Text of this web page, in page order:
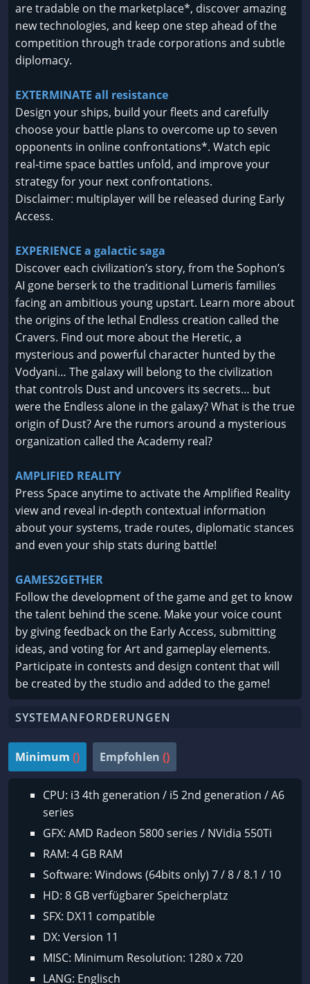
are tradable on the marketplace*, discover amazing
new technologies, and keep one step ahead of the
competition through trade corporations and subtle
diplomacy.
EXTERMINATE all resistance
Design your ships, build your fleets and carefully
choose your battle plans to overcome up to seven
opponents in online confrontations*. Watch epic
real-time space battles unfold, and improve your
strategy for your next confrontations.
Disclaimer: multiplayer will be released during Early
Access.
EXPERIENCE a galactic saga
Discover each civilization’s story, from the Sophon’s
AI gone berserk to the traditional Lumeris families
facing an ambitious young upstart. Learn more about
the origins of the lethal Endless creation called the
Cravers. Find out more about the Heretic, a
mysterious and powerful character hunted by the
Vodyani… The galaxy will belong to the civilization
that controls Dust and uncovers its secrets… but
were the Endless alone in the galaxy? What is the true
origin of Dust? Are the rumors around a mysterious
organization called the Academy real?
AMPLIFIED REALITY
Press Space anytime to activate the Amplified Reality
view and reveal in-depth contextual information
about your systems, trade routes, diplomatic stances
and even your ship stats during battle!
GAMES2GETHER
Follow the development of the game and get to know
the talent behind the scene. Make your voice count
by giving feedback on the Early Access, submitting
ideas, and voting for Art and gameplay elements.
Participate in contests and design content that will
be created by the studio and added to the game!
SYSTEMANFORDERUNGEN
Minimum () Empfohlen ()
CPU: i3 4th generation / i5 2nd generation / A6
series
GFX: AMD Radeon 5800 series / NVidia 550Ti
RAM: 4 GB RAM
Software: Windows (64bits only) 7 / 8 / 8.1 / 10
HD: 8 GB verfügbarer Speicherplatz
SFX: DX11 compatible
DX: Version 11
MISC: Minimum Resolution: 1280 x 720
LANG: Englisch